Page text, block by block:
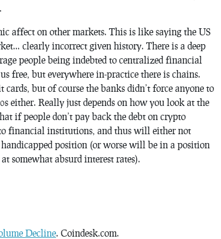
affect on other markets. This is like saying the US
clearly incorrect given history. There is a deep
people being indebted to centralized financial
free, but everywhere in-practice there is chains.
but of course the banks didn’t force anyone to
either. Really just depends on how you look at the
if people don’t pay back the debt on crypto
financial institutions, and thus will either not
position (or worse will be in a position
somewhat absurd interest rates).
Decline. Coindesk.com.